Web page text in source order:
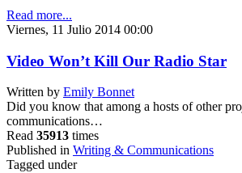
Read more...
Viernes, 11 Julio 2014 00:00
Video Won’t Kill Our Radio Star
Written by Emily Bonnet
Did you know that among a hosts of other
communications…
Read 35913 times
Published in Writing & Communications
Tagged under